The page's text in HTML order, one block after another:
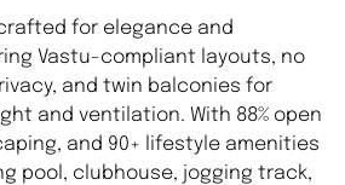
for elegance and
Vastu-compliant layouts, no
and twin balconies for
and ventilation. With 88% open
and 90+ lifestyle amenities
pool, clubhouse, jogging track,